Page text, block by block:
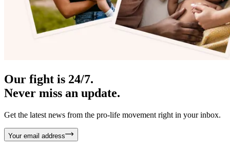
Our fight is 24/7.
Never miss an update.
Get the latest news from the pro-life movement right in your inbox.
Your email address